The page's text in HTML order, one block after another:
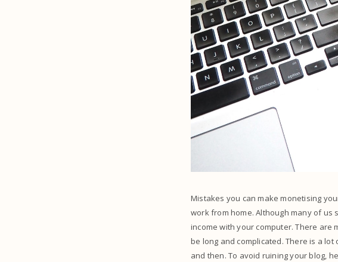
Mistakes you can make monetising
work from home. Although many of us
income with your computer. There are
be long and complicated. There is a
and then. To avoid ruining your blog,